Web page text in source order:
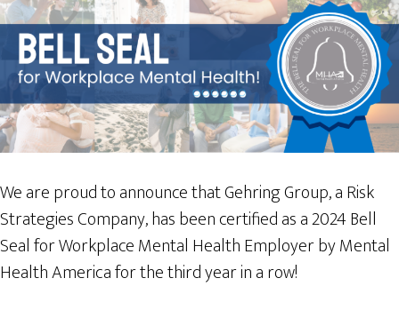
We are proud to announce that Gehring Group, a Risk
Strategies Company, has been certified as a 2024 Bell
Seal for Workplace Mental Health Employer by Mental
Health America for the third year in a row!